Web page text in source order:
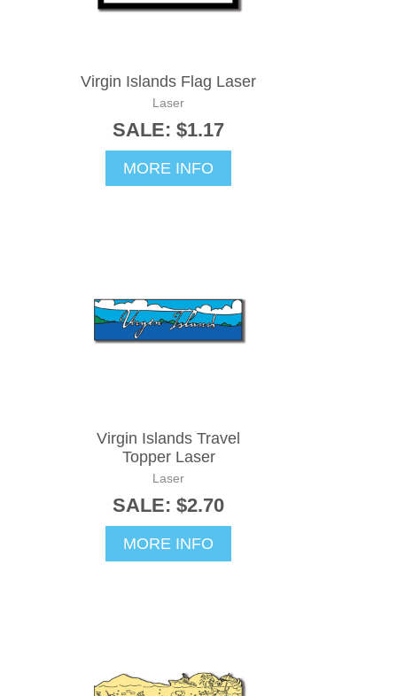
Virgin Islands Flag Laser
Laser
SALE: $1.17
MORE INFO
Virgin Islands Travel
Topper Laser
Laser
SALE: $2.70
MORE INFO